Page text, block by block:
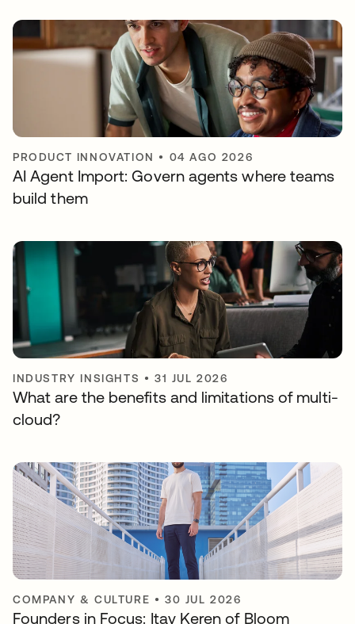
PRODUCT INNOVATION • 04 AGO 2026
AI Agent Import: Govern agents where teams
build them
INDUSTRY INSIGHTS •31 JUL 2026
What are the benefits and limitations of multi-
cloud?
COMPANY & CULTURE •30 JUL 2026
Founders in Focus: Itay Keren of Bloom